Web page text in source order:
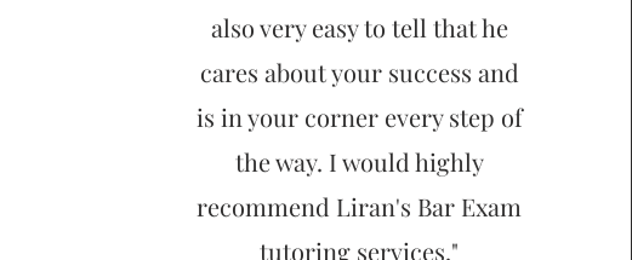
also very easy to tell that he
cares about your success and
is in your corner every step of
the way. I would highly
recommend Liran's Bar Exam
tutoring services."